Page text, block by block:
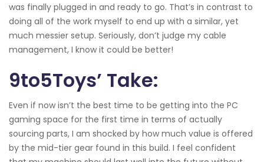
was finally plugged in and ready to go. That’s in contrast to
doing all of the work myself to end up with a similar, yet
much messier setup. Seriously, don’t judge my cable
management, I know it could be better!
9to5Toys’ Take:
Even if now isn’t the best time to be getting into the PC
gaming space for the first time in terms of actually
sourcing parts, I am shocked by how much value is offered
by the mid-tier gear found in this build. I feel confident